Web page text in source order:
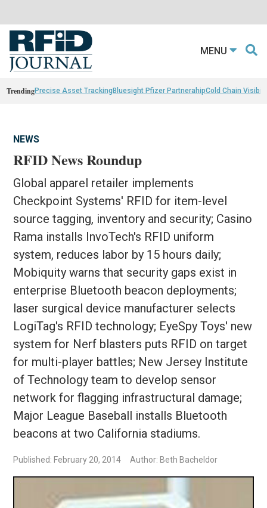
MENU
TrendingPrecise Asset TrackingBluesight Pfizer PartnerahipCold Chain
NEWS
RFID News Roundup
Global apparel retailer implements
Checkpoint Systems' RFID for item-level
source tagging, inventory and security; Casino
Rama installs InvoTech's RFID uniform
system, reduces labor by 15 hours daily;
Mobiquity warns that security gaps exist in
enterprise Bluetooth beacon deployments;
laser surgical device manufacturer selects
LogiTag's RFID technology; EyeSpy Toys' new
system for Nerf blasters puts RFID on target
for multi-player battles; New Jersey Institute
of Technology team to develop sensor
network for flagging infrastructural damage;
Major League Baseball installs Bluetooth
beacons at two California stadiums.
Published: February 20, 2014 Author: Beth Bacheldor